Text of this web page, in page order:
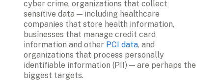
cyber crime, organizations that collect
sensitive data — including healthcare
companies that store health information,
businesses that manage credit card
information and other PCI data, and
organizations that process personally
identifiable information (PII) — are perhaps the
biggest targets.